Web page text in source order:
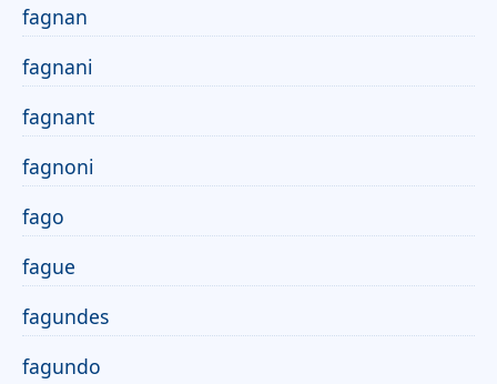
fagnan
fagnani
fagnant
fagnoni
fago
fague
fagundes
fagundo